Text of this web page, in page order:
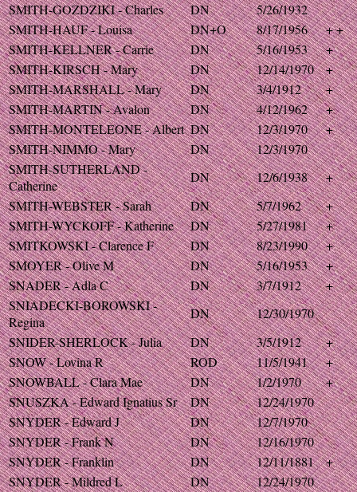
SMITH-GOZDZIKI - Charles
DN
5/26/1932
SMITH-HAUF - Louisa
DN+O 8/17/1956
+ +
SMITH-KELLNER - Carrie
DN 5/16/1953
+
SMITH-KIRSCH - Mary
DN 12/14/1970
+
SMITH-MARSHALL - Mary
DN 3/4/1912
+
SMITH-MARTIN - Avalon
DN 4/12/1962
+
SMITH-MONTELEONE - Albert DN 12/3/1970
+
SMITH-NIMMO - Mary
DN
12/3/1970
SMITH-SUTHERLAND -
Catherine
DN 12/6/1938
+
SMITH-WEBSTER - Sarah
DN 5/7/1962
+
SMITH-WYCKOFF - Katherine
DN 5/27/1981
+
SMITKOWSKI - Clarence F
DN 8/23/1990
+
SMOYER - Olive M
DN 5/16/1953
+
SNADER - Adla C
DN 3/7/1912
+
SNIADECKI-BOROWSKI -
Regina
DN
12/30/1970
SNIDER-SHERLOCK - Julia
DN 3/5/1912
+
SNOW - Lovina R
ROD 11/5/1941
+
SNOWBALL - Clara Mae
DN 1/2/1970
+
SNUSZKA - Edward Ignatius Sr
DN
12/24/1970
SNYDER - Edward J
DN
12/7/1970
SNYDER - Frank N
DN
12/16/1970
SNYDER - Franklin
DN 12/11/1881
+
SNYDER - Mildred L
DN
12/24/1970